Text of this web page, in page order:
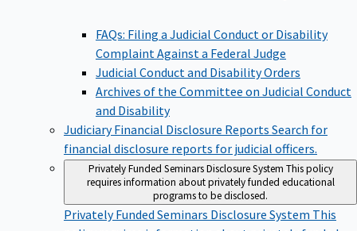
FAQs: Filing a Judicial Conduct or Disability
Complaint Against a Federal Judge
Judicial Conduct and Disability Orders
Archives of the Committee on Judicial Conduct
and Disability
Judiciary Financial Disclosure Reports Search for
financial disclosure reports for judicial officers.
Privately Funded Seminars Disclosure System This policy
requires information about privately funded educational
programs to be disclosed.
Privately Funded Seminars Disclosure System This